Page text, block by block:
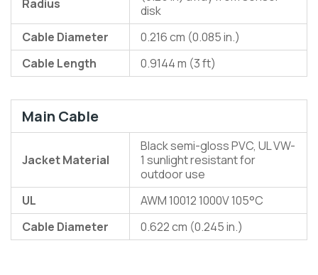
Radius
disk
Cable Diameter
0.216 cm (0.085 in.)
Cable Length
0.9144 m (3 ft)
Main Cable
Jacket Material
Black semi-gloss PVC, UL VW-
1 sunlight resistant for
outdoor use
UL
AWM 10012 1000V 105°C
Cable Diameter
0.622 cm (0.245 in.)